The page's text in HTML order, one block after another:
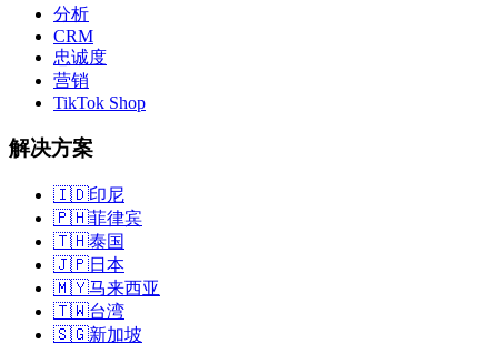
分析
CRM
忠诚度
营销
TikTok Shop
解决方案
🇮🇩印尼
🇵🇭菲律宾
🇹🇭泰国
🇯🇵日本
🇲🇾马来西亚
🇹🇼台湾
🇸🇬新加坡